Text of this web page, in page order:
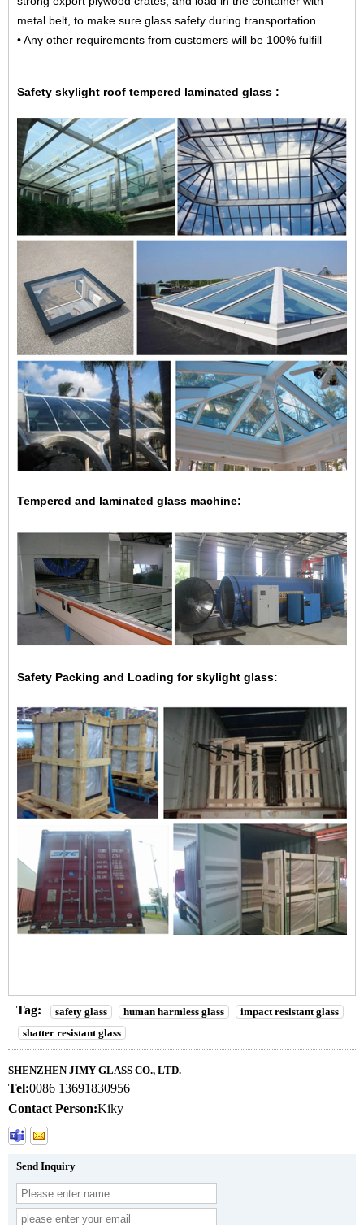
metal belt, to make sure glass safety during transportation
• Any other requirements from customers will be 100% fulfill
Safety skylight roof tempered laminated glass :
Tempered and laminated glass machine:
Safety Packing and Loading for skylight glass:
Tag: safety glass human harmless glass
impact resistant glass
shatter resistant glass
SHENZHEN JIMY GLASS CO., LTD.
Tel:0086 13691830956
Contact Person:Kiky
Send Inquiry